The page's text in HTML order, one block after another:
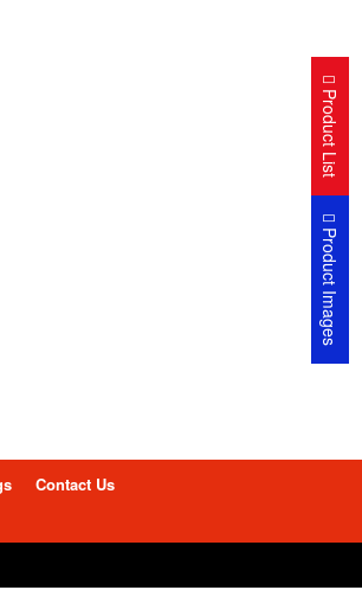
Contact Us
Product List
Product Images